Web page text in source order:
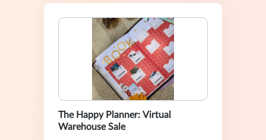
The Happy Planner: Virtual
Warehouse Sale